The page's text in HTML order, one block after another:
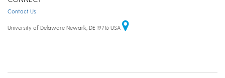
Contact Us
University of Delaware Newark, DE 19716 USA